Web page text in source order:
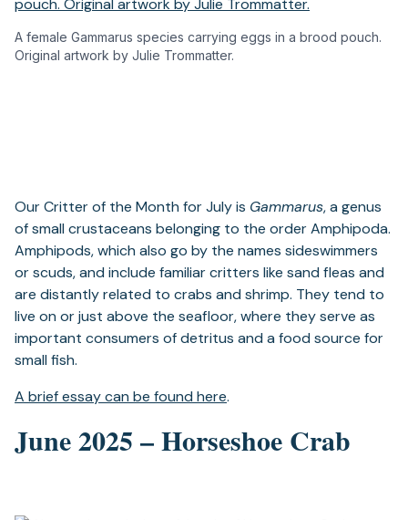
A female Gammarus species carrying eggs in a brood pouch.
Original artwork by Julie Trommatter.
Our Critter of the Month for July is Gammarus, a genus
of small crustaceans belonging to the order Amphipoda.
Amphipods, which also go by the names sideswimmers
or scuds, and include familiar critters like sand fleas and
are distantly related to crabs and shrimp. They tend to
live on or just above the seafloor, where they serve as
important consumers of detritus and a food source for
small fish.
A brief essay can be found here.
June 2025 – Horseshoe Crab